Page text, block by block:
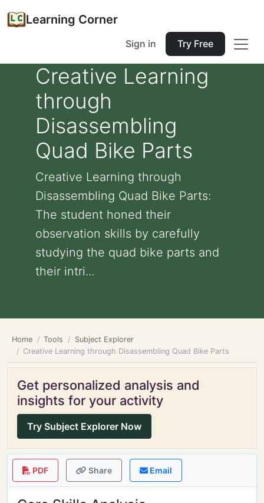
Learning Corner
Sign in Try Free
Creative Learning
through
Disassembling
Quad Bike Parts
Creative Learning through
Disassembling Quad Bike Parts:
The student honed their
observation skills by carefully
studying the quad bike parts and
their intri...
Home Tools
Subject Explorer
Creative Learning through Disassembling Quad Bike Parts
Get personalized analysis and
insights for your activity
Try Subject Explorer Now
PDF Share Email